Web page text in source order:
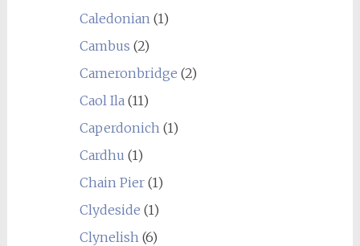
Caledonian(1)
Cambus (2)
Cameronbridge (2)
Caol Ila(11)
Caperdonich(1)
Cardhu (1)
Chain Pier(1)
Clydeside (1)
Clynelish(6)